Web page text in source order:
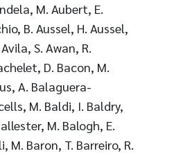
M. Aubert, E.
B. Aussel, H. Aussel,
S. Awan, R.
D. Bacon, M.
A. Balaguera-
M. Baldi, I. Baldry,
M. Balogh, E.
M. Baron, T. Barreiro, R.